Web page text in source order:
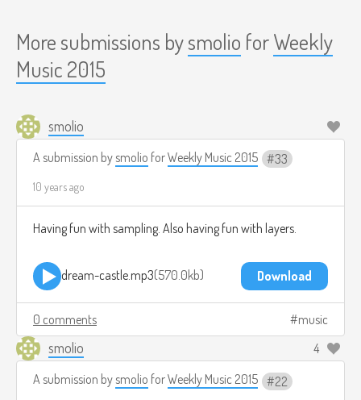
More submissions bysmolio forWeekly
Music 2015
smolio
A submission bysmolio forWeekly Music 2015 33
10 years ago
Having fun with sampling. Also having fun with layers.
dream-castle.mp3 570.0kb Download
0 comments music
smolio
4
A submission bysmolio forWeekly Music 2015 22